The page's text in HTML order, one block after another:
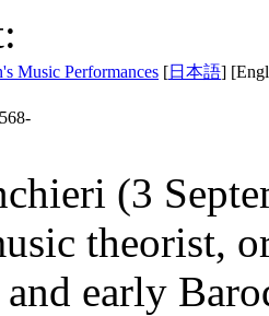
Music Performances [日本語]
(3
theorist,
and early